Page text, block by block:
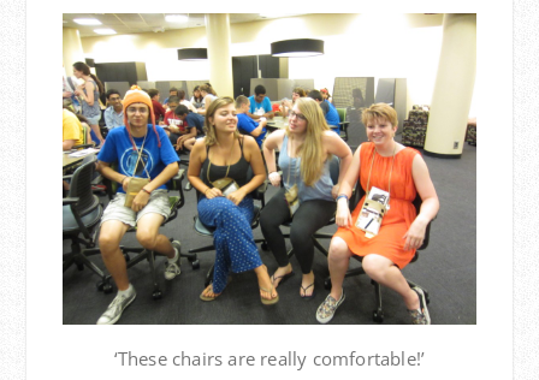
‘These chairs are really comfortable!’